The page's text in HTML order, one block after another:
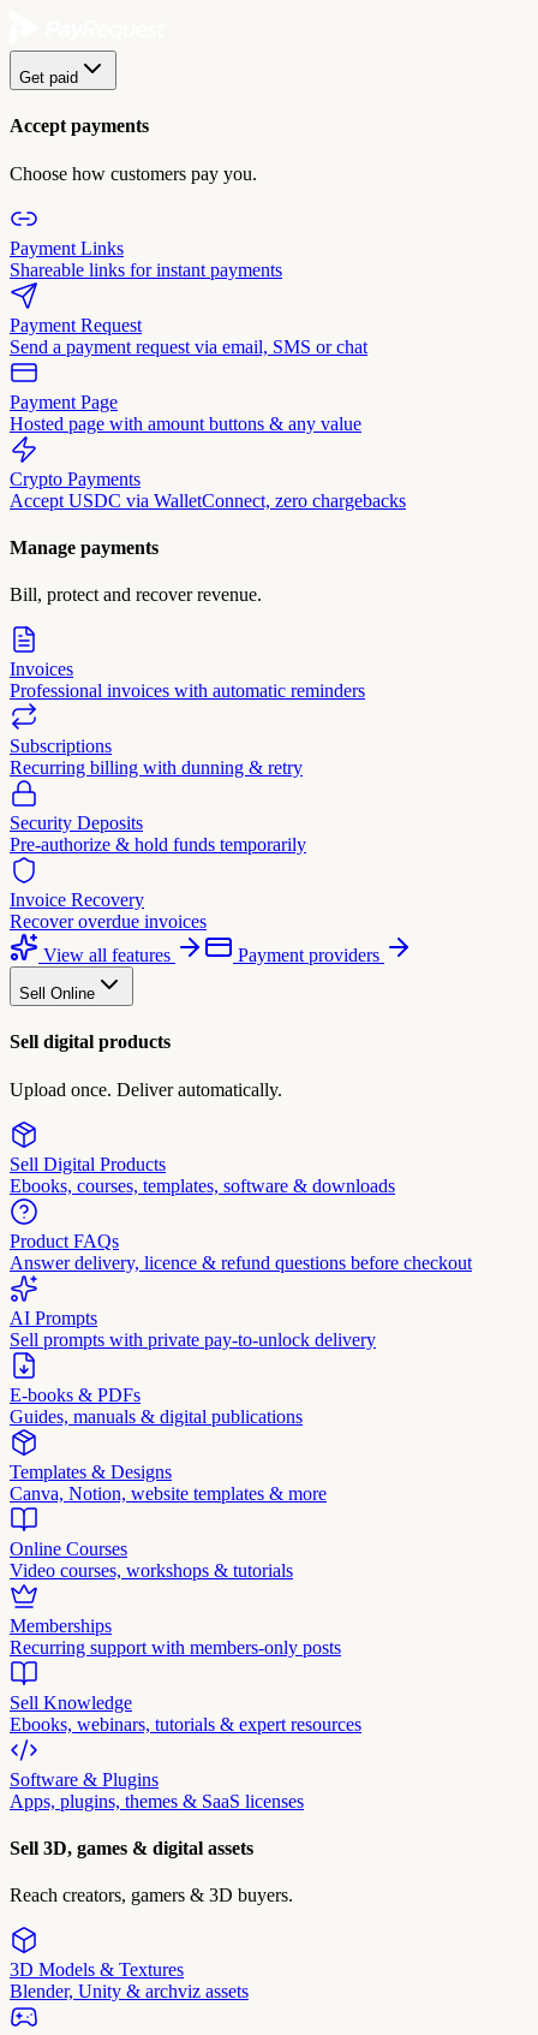
Get paid
Accept payments
Choose how customers pay you.
Payment Links
Shareable links for instant payments
Payment Request
Send a payment request via email, SMS or chat
Payment Page
Hosted page with amount buttons & any value
Crypto Payments
Accept USDC via WalletConnect, zero chargebacks
Manage payments
Bill, protect and recover revenue.
Invoices
Professional invoices with automatic reminders
Subscriptions
Recurring billing with dunning & retry
Security Deposits
Pre-authorize & hold funds temporarily
Invoice Recovery
Recover overdue invoices
View all features
Payment providers
Sell Online
Sell digital products
Upload once. Deliver automatically.
Sell Digital Products
Ebooks, courses, templates, software & downloads
Product FAQs
Answer delivery, licence & refund questions before checkout
AI Prompts
Sell prompts with private pay-to-unlock delivery
E-books & PDFs
Guides, manuals & digital publications
Templates & Designs
Canva, Notion, website templates & more
Online Courses
Video courses, workshops & tutorials
Memberships
Recurring support with members-only posts
Sell Knowledge
Ebooks, webinars, tutorials & expert resources
Software & Plugins
Apps, plugins, themes & SaaS licenses
Sell 3D, games & digital assets
Reach creators, gamers & 3D buyers.
3D Models & Textures
Blender, Unity & archviz assets